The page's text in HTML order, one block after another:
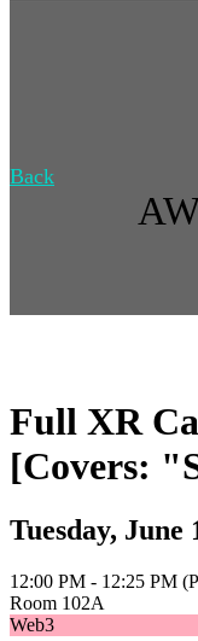
Back
Full XR
[Covers:
Tuesday, June
12:00 PM - 12:25 PM
Room 102A
Web3